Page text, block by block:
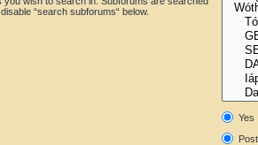
“search subforums“ below.
Yes